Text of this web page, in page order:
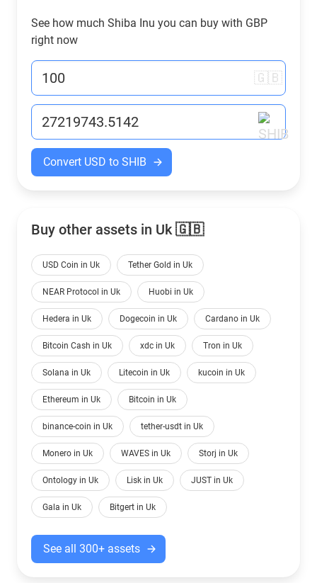
See how much Shiba Inu you can buy with GBP
right now
🇬🇧
Convert USD to SHIB
Buy other assets in Uk 🇬🇧
USD Coin in Uk Tether Gold in Uk
NEAR Protocol in Uk Huobi in Uk
Hedera in Uk Dogecoin in Uk Cardano in Uk
Bitcoin Cash in Uk xdc in Uk Tron in Uk
Solana in Uk Litecoin in Uk kucoin in Uk
Ethereum in Uk Bitcoin in Uk
binance-coin in Uk tether-usdt in Uk
Monero in Uk WAVES in Uk Storj in Uk
Ontology in Uk Lisk in Uk JUST in Uk
Gala in Uk Bitgert in Uk
See all 300+ assets